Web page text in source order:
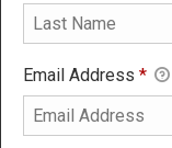
Email Address *